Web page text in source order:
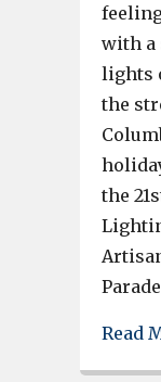
with a
lights
the
the
Read